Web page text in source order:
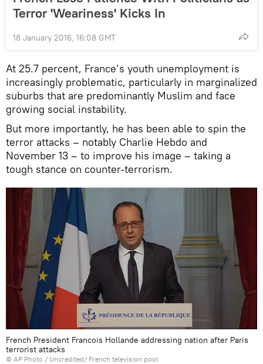
Terror 'Weariness' Kicks In
18 January 2016, 16:08 GMT
At 25.7 percent, France’s youth unemployment is
increasingly problematic, particularly in marginalized
suburbs that are predominantly Muslim and face
growing social instability.
But more importantly, he has been able to spin the
terror attacks – notably Charlie Hebdo and
November 13 – to improve his image – taking a
tough stance on counter-terrorism.
French President Francois Hollande addressing nation after Paris
terrorist attacks
© AP Photo / Uncredited/ French television pool